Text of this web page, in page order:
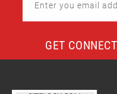
Enter you email
GET